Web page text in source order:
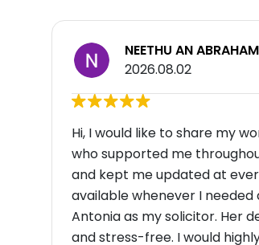
NEETHU AN ABRAHAM
2026.08.02
Hi, I would like to share my
who supported me
and kept me updated at
available whenever I
Antonia as my solicitor. Her
and stress-free. I would